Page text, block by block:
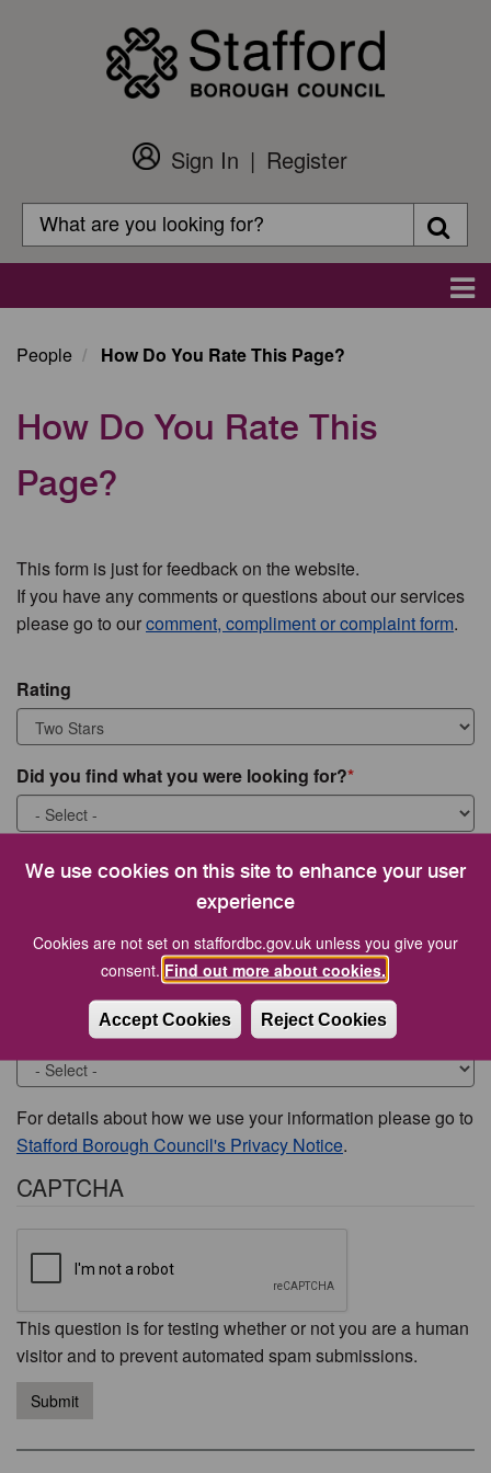
We use cookies on this site to enhance your user
experience
Cookies are not set on staffordbc.gov.uk unless you give your
consent. Find out more about cookies.
Accept Cookies Reject Cookies
Customer
Login
Sign In
Register
Search
Search
People How Do You Rate This Page?
How Do You Rate This
Page?
This form is just for feedback on the website.
If you have any comments or questions about our services
please go to ourcomment, compliment or complaint form.
Rating
Did you find what you were looking for?
What were you looking for?
Would you like to be contacted about this issue?
For details about how we use your information please go to
Stafford Borough Council's Privacy Notice.
CAPTCHA
This question is for testing whether or not you are a human
visitor and to prevent automated spam submissions.
Submit